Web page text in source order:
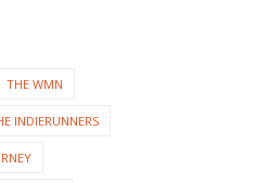
THE WMN
INDIERUNNERS